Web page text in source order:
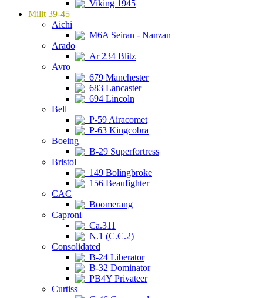
Viking 1945
Milit 39-45
Aichi
M6A Seiran - Nanzan
Arado
Ar 234 Blitz
Avro
679 Manchester
683 Lancaster
694 Lincoln
Bell
P-59 Airacomet
P-63 Kingcobra
Boeing
B-29 Superfortress
Bristol
149 Bolingbroke
156 Beaufighter
CAC
Boomerang
Caproni
Ca.311
N.1 (C.C.2)
Consolidated
B-24 Liberator
B-32 Dominator
PB4Y Privateer
Curtiss